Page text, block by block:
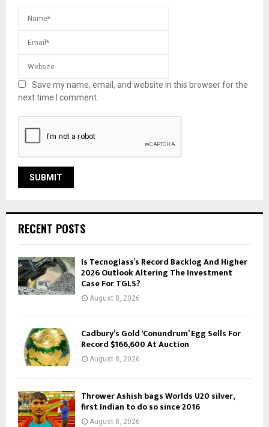
Save my name, email, and website in this browser for the
next time I comment.
RECENT POSTS
Is Tecnoglass’s Record Backlog And Higher
2026 Outlook Altering The Investment
Case For TGLS?
August 8, 2026
Cadbury’s Gold ‘Conundrum’ Egg Sells For
Record $166,600 At Auction
August 8, 2026
Thrower Ashish bags Worlds U20 silver,
first Indian to do so since 2016
August 8, 2026